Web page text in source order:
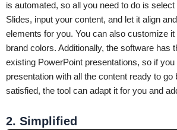
is automated, so all you need to do is
Slides, input your content, and let it align
elements for you. You can also customize
brand colors. Additionally, the software has
existing PowerPoint presentations, so if
presentation with all the content ready to go
satisfied, the tool can adapt it for you and
2. Simplified